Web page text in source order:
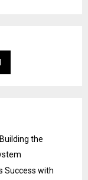
the
Success with